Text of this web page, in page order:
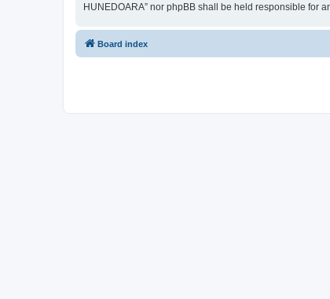
HUNEDOARA” nor phpBB shall be held responsible for
Board index